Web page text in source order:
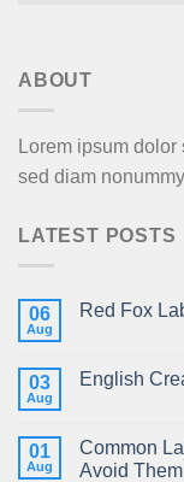
ABOUT
Lorem ipsum
sed diam
LATEST POSTS
06
Aug
Red Fox
03
Aug
English
01
Aug
Common
Avoid Them